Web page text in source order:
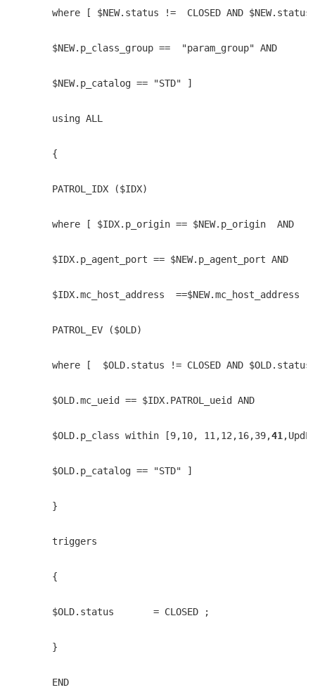
where [ $NEW.status !=  CLOSED AND $NEW.status
    $NEW.p_class_group ==  "param_group" AND
    $NEW.p_catalog == "STD" ]
    using ALL
    {
    PATROL_IDX ($IDX)
    where [ $IDX.p_origin == $NEW.p_origin  AND
    $IDX.p_agent_port == $NEW.p_agent_port AND
    $IDX.mc_host_address  ==$NEW.mc_host_address ]
    PATROL_EV ($OLD)
where [  $OLD.status != CLOSED AND $OLD.status
    $OLD.mc_ueid == $IDX.PATROL_ueid AND
    $OLD.p_class within [9,10, 11,12,16,39,
41
    $OLD.p_catalog == "STD" ]
    }
    triggers
    {
    $OLD.status       = CLOSED ;
    }
    END